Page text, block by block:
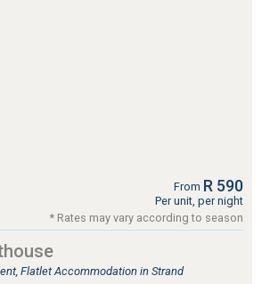
From R 590
Per unit, per night
* Rates may vary according to season
Flatlet Accommodation in Strand